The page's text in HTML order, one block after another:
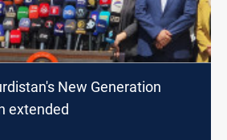
New Generation
extended